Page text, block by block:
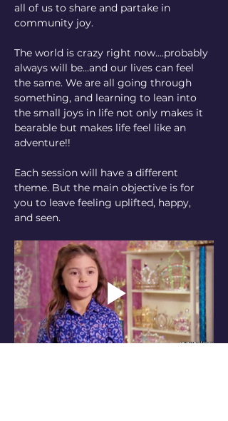
all of us to share and partake in
community joy.
The world is crazy right now....probably
always will be...and our lives can feel
the same. We are all going through
something, and learning to lean into
the small joys in life not only makes it
bearable but makes life feel like an
adventure!!
Each session will have a different
theme. But the main objective is for
you to leave feeling uplifted, happy,
and seen.